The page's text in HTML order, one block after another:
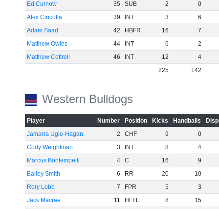
Ed Curnow
35 SUB 2
0
Alex Cincotta
39 INT 3
6
Adam Saad
42 HBFR 16
7
Matthew Owies
44 INT 6
2
Matthew Cottrell
46 INT 12
4
225
142
Western Bulldogs
Player Number Position Kicks Handballs
Jamarra Ugle-Hagan
2 CHF 9
0
Cody Weightman
3 INT 8
4
Marcus Bontempelli
4 C 16
9
Bailey Smith
6 RR 20
10
Rory Lobb
7 FPR 5
3
Jack Macrae
11 HFFL 8
15